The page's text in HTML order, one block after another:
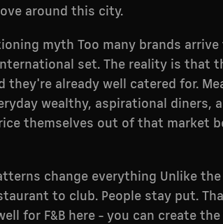
around this city.
myth Too many brands
set. The reality is that
they're already well catered for.
wealthy, aspirational diners,
themselves out of that market
change everything Unlike
to club. People stay put.
for F&B here - you can create